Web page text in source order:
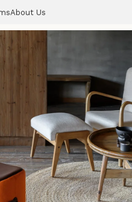
About Us
Sofas Armchairs Beds